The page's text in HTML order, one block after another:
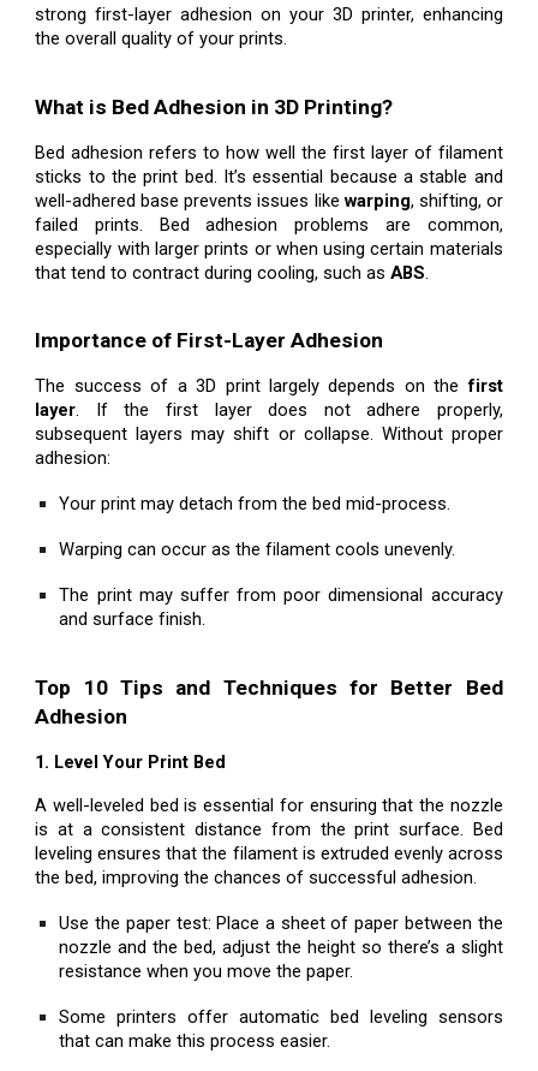
strong first-layer adhesion on your 3D printer, enhancing
the overall quality of your prints.
What is Bed Adhesion in 3D Printing?
Bed adhesion refers to how well the first layer of filament
sticks to the print bed. It’s essential because a stable and
well-adhered base prevents issues like warping, shifting, or
failed prints. Bed adhesion problems are common,
especially with larger prints or when using certain materials
that tend to contract during cooling, such asABS.
Importance of First-Layer Adhesion
The success of a 3D print largely depends on thefirst
layer. If the first layer does not adhere properly,
subsequent layers may shift or collapse. Without proper
adhesion:
Your print may detach from the bed mid-process.
Warping can occur as the filament cools unevenly.
The print may suffer from poor dimensional accuracy
and surface finish.
Top 10 Tips and Techniques for Better Bed
Adhesion
1. Level Your Print Bed
A well-leveled bed is essential for ensuring that the nozzle
is at a consistent distance from the print surface. Bed
leveling ensures that the filament is extruded evenly across
the bed, improving the chances of successful adhesion.
Use the paper test: Place a sheet of paper between the
nozzle and the bed, adjust the height so there’s a slight
resistance when you move the paper.
Some printers offer automatic bed leveling sensors
that can make this process easier.